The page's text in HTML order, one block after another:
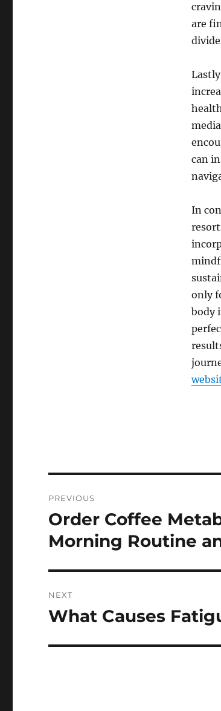
are
can
In
only
body
navigation
PREVIOUS
Previous
post:
Order Coffee
Morning Routine
NEXT
Next
What Causes